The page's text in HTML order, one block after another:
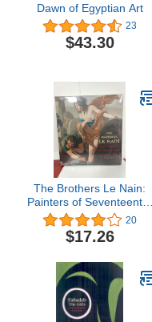
Dawn of Egyptian Art
23
$43.30
The Brothers Le Nain:
Painters of Seventeenth-
Century France20
$17.26